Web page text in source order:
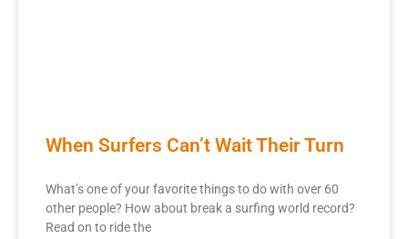
When Surfers Can’t Wait Their Turn
What’s one of your favorite things to do with over 60
other people? How about break a surfing world record?
Read on to ride the